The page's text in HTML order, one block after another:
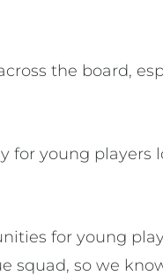
the board,
for young players
for young
squad, so we